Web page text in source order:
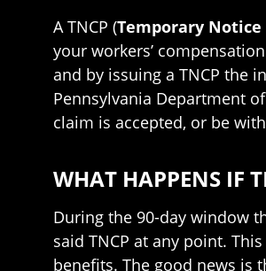
A TNCP (Temporary Notice
your workers’
and by issuing a TNCP the
Pennsylvania Department
claim is accepted, or be
WHAT HAPPENS IF
During the 90-day window
said TNCP at any point.
benefits. The good news is